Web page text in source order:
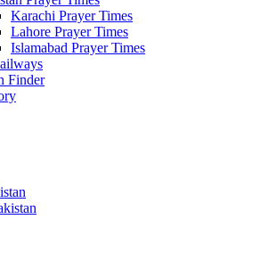
Karachi Prayer Times
Lahore Prayer Times
Islamabad Prayer Times
Finder